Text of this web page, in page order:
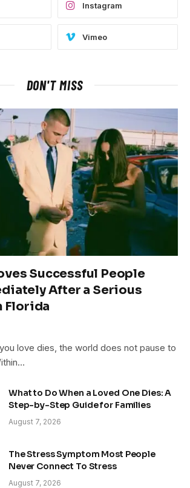
Instagram
Vimeo
DON'T MISS
Successful People
After a Serious
Florida
love dies, the world does not pause to
What to Do When a Loved One Dies: A
Step-by-Step Guide for Families
August 7, 2026
The Stress Symptom Most People
Never Connect To Stress
August 7, 2026